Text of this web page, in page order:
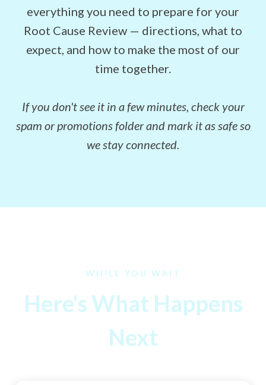
everything you need to prepare for your
Root Cause Review — directions, what to
expect, and how to make the most of our
time together.
If you don't see it in a few minutes, check your
spam or promotions folder and mark it as safe so
we stay connected.
WHILE YOU WAIT
Here's What Happens
Next